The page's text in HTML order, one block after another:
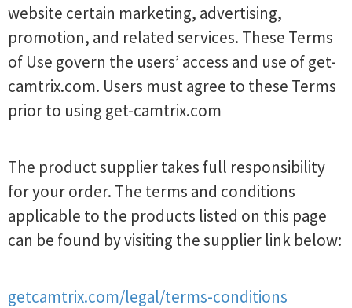
website certain marketing, advertising,
promotion, and related services. These Terms
of Use govern the users’ access and use of get-
camtrix.com. Users must agree to these Terms
prior to using get-camtrix.com
The product supplier takes full responsibility
for your order. The terms and conditions
applicable to the products listed on this page
can be found by visiting the supplier link below:
getcamtrix.com/legal/terms-conditions